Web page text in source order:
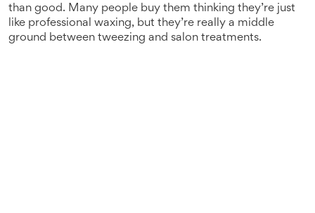
than good. Many people buy them thinking they’re just
like professional waxing, but they’re really a middle
ground between tweezing and salon treatments.